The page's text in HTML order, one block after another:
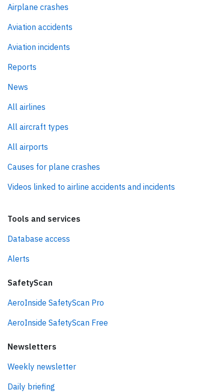
Airplane crashes
Aviation accidents
Aviation incidents
Reports
News
All airlines
All aircraft types
All airports
Causes for plane crashes
Videos linked to airline accidents and incidents
Tools and services
Database access
Alerts
SafetyScan
AeroInside SafetyScan Pro
AeroInside SafetyScan Free
Newsletters
Weekly newsletter
Daily briefing